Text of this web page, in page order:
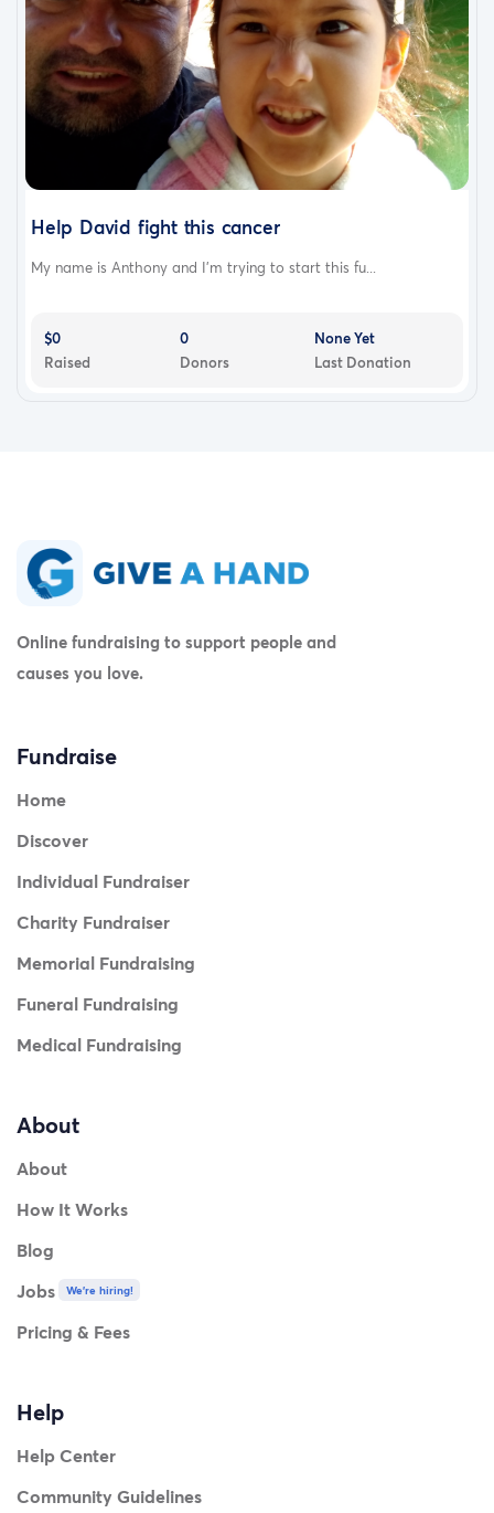
Help David fight this cancer
My name is Anthony and I'm trying to start this fu...
$0
Raised
0
Donors
None Yet
Last Donation
Online fundraising to support people and
causes you love.
Fundraise
Home
Discover
Individual Fundraiser
Charity Fundraiser
Memorial Fundraising
Funeral Fundraising
Medical Fundraising
About
About
How It Works
Blog
Jobs
We're hiring!
Pricing & Fees
Help
Help Center
Community Guidelines